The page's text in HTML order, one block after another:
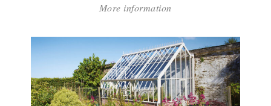
More information
Made
Lean
to
Greenhouse'